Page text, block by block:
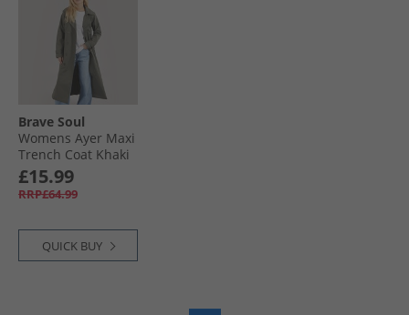
Brave Soul
Womens Ayer Maxi
Trench Coat Khaki
£15.99
RRP£64.99
QUICK BUY